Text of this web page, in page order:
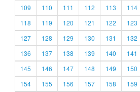
109
110 111 112 113 114
118
119 120 121 122 123
127
128 129 130 131 132
136
137 138 139 140 141
145
146 147 148 149 150
154
155 156 157 158 159